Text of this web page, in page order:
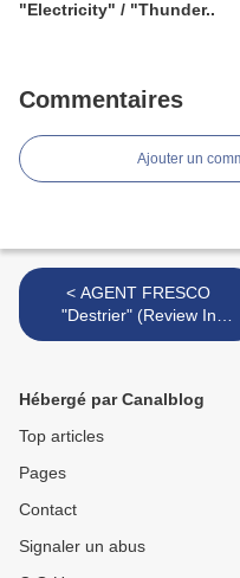
"Electricity" / "Thunder..
Commentaires
Ajouter un
< AGENT FRESCO
"Destrier" (Review In
French) + Videos "See
Dates (Paris - 26 Nov)
Hébergé par Canalblog
Top articles
Pages
Contact
Signaler un abus